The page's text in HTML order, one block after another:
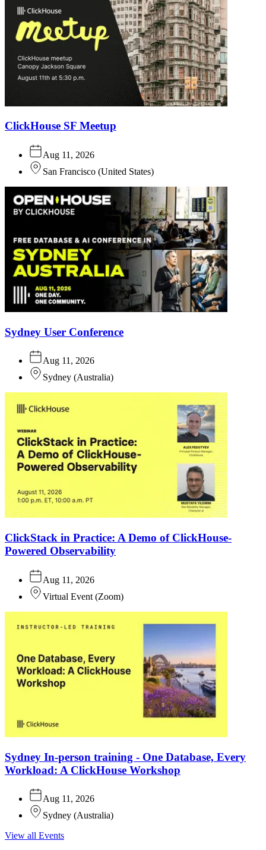
ClickHouse SF Meetup
Aug 11, 2026
San Francisco (United States)
Sydney User Conference
Aug 11, 2026
Sydney (Australia)
ClickStack in Practice: A Demo of ClickHouse-
Powered Observability
Aug 11, 2026
Virtual Event (Zoom)
Sydney In-person training - One Database, Every
Workload: A ClickHouse Workshop
Aug 11, 2026
Sydney (Australia)
View all Events